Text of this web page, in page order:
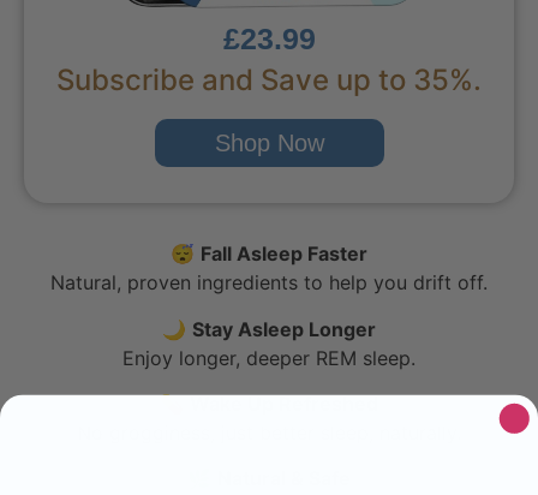
£23.99
Subscribe and Save up to 35%.
Shop Now
😴 Fall Asleep Faster
Natural, proven ingredients to help you drift off.
🌙 Stay Asleep Longer
Enjoy longer, deeper REM sleep.